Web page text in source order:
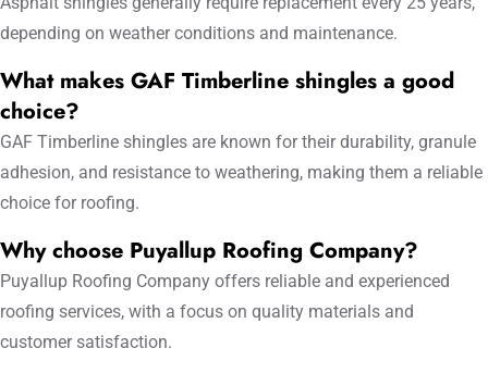
depending on weather conditions and maintenance.
What makes GAF Timberline shingles a good
choice?
GAF Timberline shingles are known for their durability, granule
adhesion, and resistance to weathering, making them a reliable
choice for roofing.
Why choose Puyallup Roofing Company?
Puyallup Roofing Company offers reliable and experienced
roofing services, with a focus on quality materials and
customer satisfaction.